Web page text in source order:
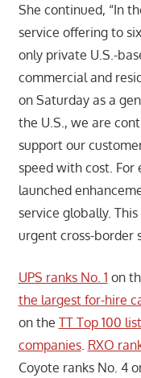
She continued, “In
service offering to
only private U.S.-
commercial and
on Saturday as a
the U.S., we are
support our
speed with cost. For
launched
service globally.
urgent cross-border
UPS ranks No. 1 on
the largest for-hire
on the TT Top 100
companies. RXO
Coyote ranks No. 4